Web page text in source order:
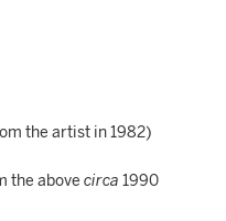
the artist in 1982)
the above circa 1990